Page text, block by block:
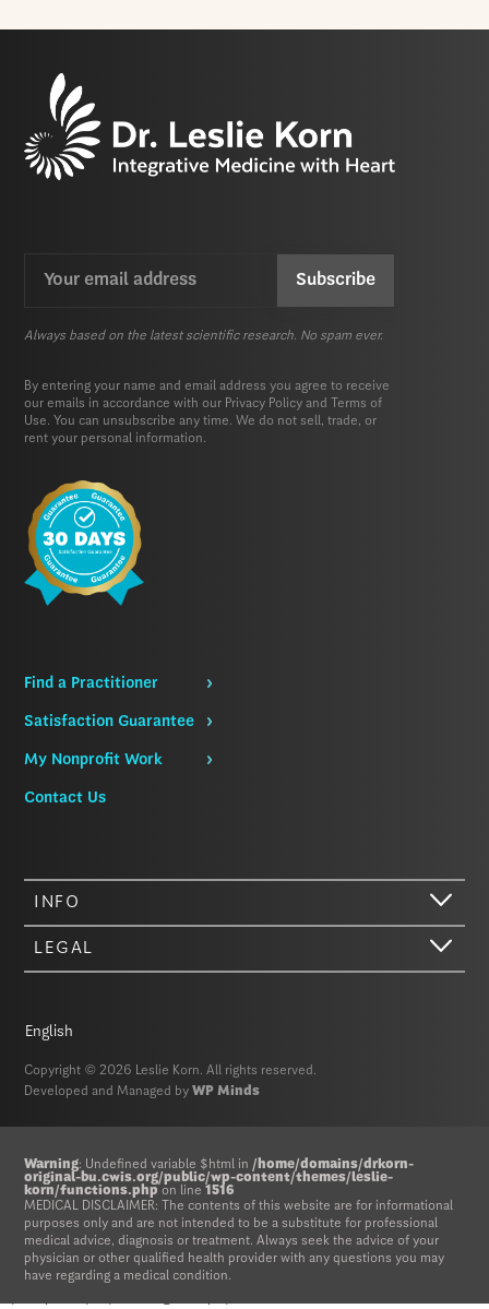
CAPTCHA
Always based on the latest scientific research. No spam ever.
By entering your name and email address you agree to receive
our emails in accordance with our Privacy Policy and
Terms of
Use. You can unsubscribe any time. We do not sell, trade, or
rent your personal information.
Find a Practitioner
Satisfaction Guarantee
My Nonprofit Work
Contact Us
INFO
LEGAL
English
Copyright © 2026 Leslie Korn. All rights reserved.
Developed and Managed byWP Minds
Warning: Undefined variable $html in /home/domains/drkorn-
original-bu.cwis.org/public/wp-content/themes/leslie-
korn/functions.php on line1516
MEDICAL DISCLAIMER: The contents of this website are for informational
purposes only and are not intended to be a substitute for professional
medical advice, diagnosis or treatment. Always seek the advice of your
physician or other qualified health provider with any questions you may
have regarding a medical condition.
Hi there. We just wanted to let you know that our website (like most
other sites) stores cookies on your computer. Not real, edible
cookies. That would be fabulous, but we don’t have that tech yet.
These cookies give you the best possible experience on our website,
provide social media features, and help us analyze our traffic. The
information we share with Google Analytics is anonymized to protect